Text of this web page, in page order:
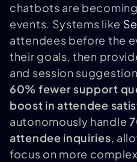
chatbots are
events. Systems like
attendees before the
their goals, then
and session
60% fewer support
boost in attendee
autonomously handle
attendee inquiries,
focus on more